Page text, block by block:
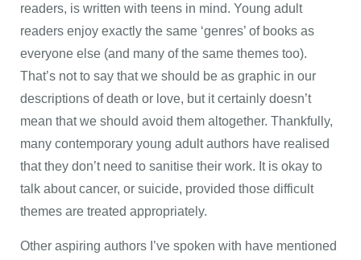
readers, is written with teens in mind. Young adult
readers enjoy exactly the same ‘genres’ of books as
everyone else (and many of the same themes too).
That’s not to say that we should be as graphic in our
descriptions of death or love, but it certainly doesn’t
mean that we should avoid them altogether. Thankfully,
many contemporary young adult authors have realised
that they don’t need to sanitise their work. It is okay to
talk about cancer, or suicide, provided those difficult
themes are treated appropriately.
Other aspiring authors I’ve spoken with have mentioned